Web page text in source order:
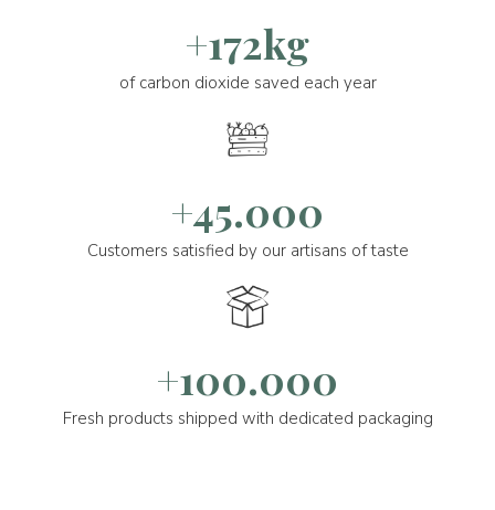
+172kg
of carbon dioxide saved each year
+45.000
Customers satisfied by our artisans of taste
+100.000
Fresh products shipped with dedicated packaging